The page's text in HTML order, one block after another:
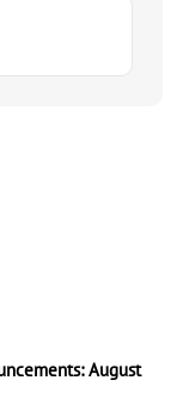
August